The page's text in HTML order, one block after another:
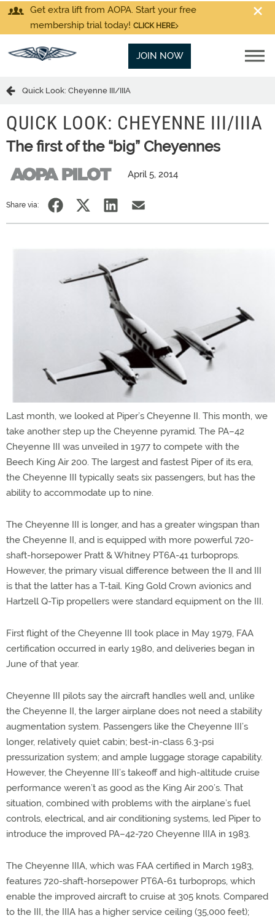
Get extra lift from AOPA. Start your free
membership trial today! CLICK HERE
JOIN NOW
Quick Look: Cheyenne III/IIIA
QUICK LOOK: CHEYENNE III/IIIA
The first of the “big” Cheyennes
April 5, 2014
Share via:
Last month, we looked at Piper’s Cheyenne II. This month, we
take another step up the Cheyenne pyramid. The PA–42
Cheyenne III was unveiled in 1977 to compete with the
Beech King Air 200. The largest and fastest Piper of its era,
the Cheyenne III typically seats six passengers, but has the
ability to accommodate up to nine.
The Cheyenne III is longer, and has a greater wingspan than
the Cheyenne II, and is equipped with more powerful 720-
shaft-horsepower Pratt & Whitney PT6A-41 turboprops.
However, the primary visual difference between the II and III
is that the latter has a T-tail. King Gold Crown avionics and
Hartzell Q-Tip propellers were standard equipment on the III.
First flight of the Cheyenne III took place in May 1979, FAA
certification occurred in early 1980, and deliveries began in
June of that year.
Cheyenne III pilots say the aircraft handles well and, unlike
the Cheyenne II, the larger airplane does not need a stability
augmentation system. Passengers like the Cheyenne III’s
longer, relatively quiet cabin; best-in-class 6.3-psi
pressurization system; and ample luggage storage capability.
However, the Cheyenne III’s takeoff and high-altitude cruise
performance weren’t as good as the King Air 200’s. That
situation, combined with problems with the airplane’s fuel
controls, electrical, and air conditioning systems, led Piper to
introduce the improved PA–42-720 Cheyenne IIIA in 1983.
The Cheyenne IIIA, which was FAA certified in March 1983,
features 720-shaft-horsepower PT6A-61 turboprops, which
enable the improved aircraft to cruise at 305 knots. Compared
to the III, the IIIA has a higher service ceiling (35,000 feet);